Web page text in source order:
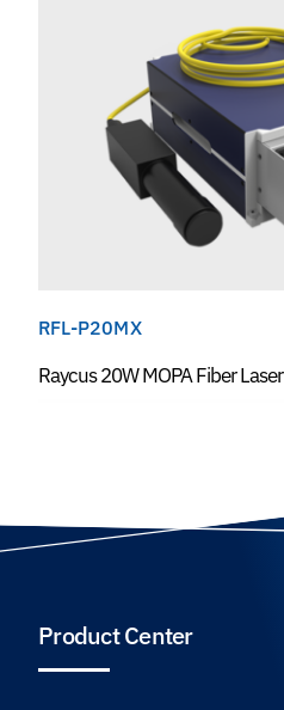
RFL-P20MX
Raycus 20W MOPA Fiber Laser
Product Center